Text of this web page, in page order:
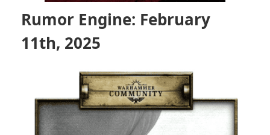
Rumor Engine: February
11th, 2025